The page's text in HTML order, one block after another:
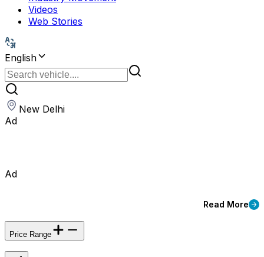
Videos
Web Stories
English
New Delhi
Ad
Ad
Read More
Price Range